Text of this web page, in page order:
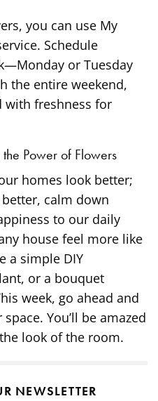
you can use My
Schedule
or Tuesday
the entire weekend,
with freshness for
Power of Flowers
homes look better;
calm down
to our daily
house feel more like
a simple DIY
or a bouquet
week, go ahead and
You’ll be amazed
look of the room.
NEWSLETTER